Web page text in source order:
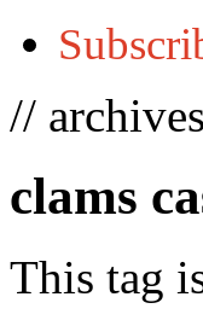
// archives
clams
This tag